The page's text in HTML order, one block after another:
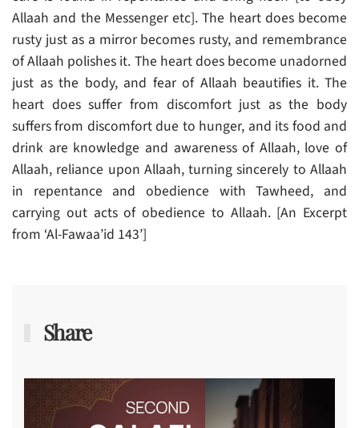
Allaah and the Messenger etc]. The heart does become
rusty just as a mirror becomes rusty, and remembrance
of Allaah polishes it. The heart does become unadorned
just as the body, and fear of Allaah beautifies it. The
heart does suffer from discomfort just as the body
suffers from discomfort due to hunger, and its food and
drink are knowledge and awareness of Allaah, love of
Allaah, reliance upon Allaah, turning sincerely to Allaah
in repentance and obedience with Tawheed, and
carrying out acts of obedience to Allaah. [An Excerpt
from ‘Al-Fawaa’id 143’]
Share